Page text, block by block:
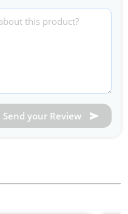
Send your Review